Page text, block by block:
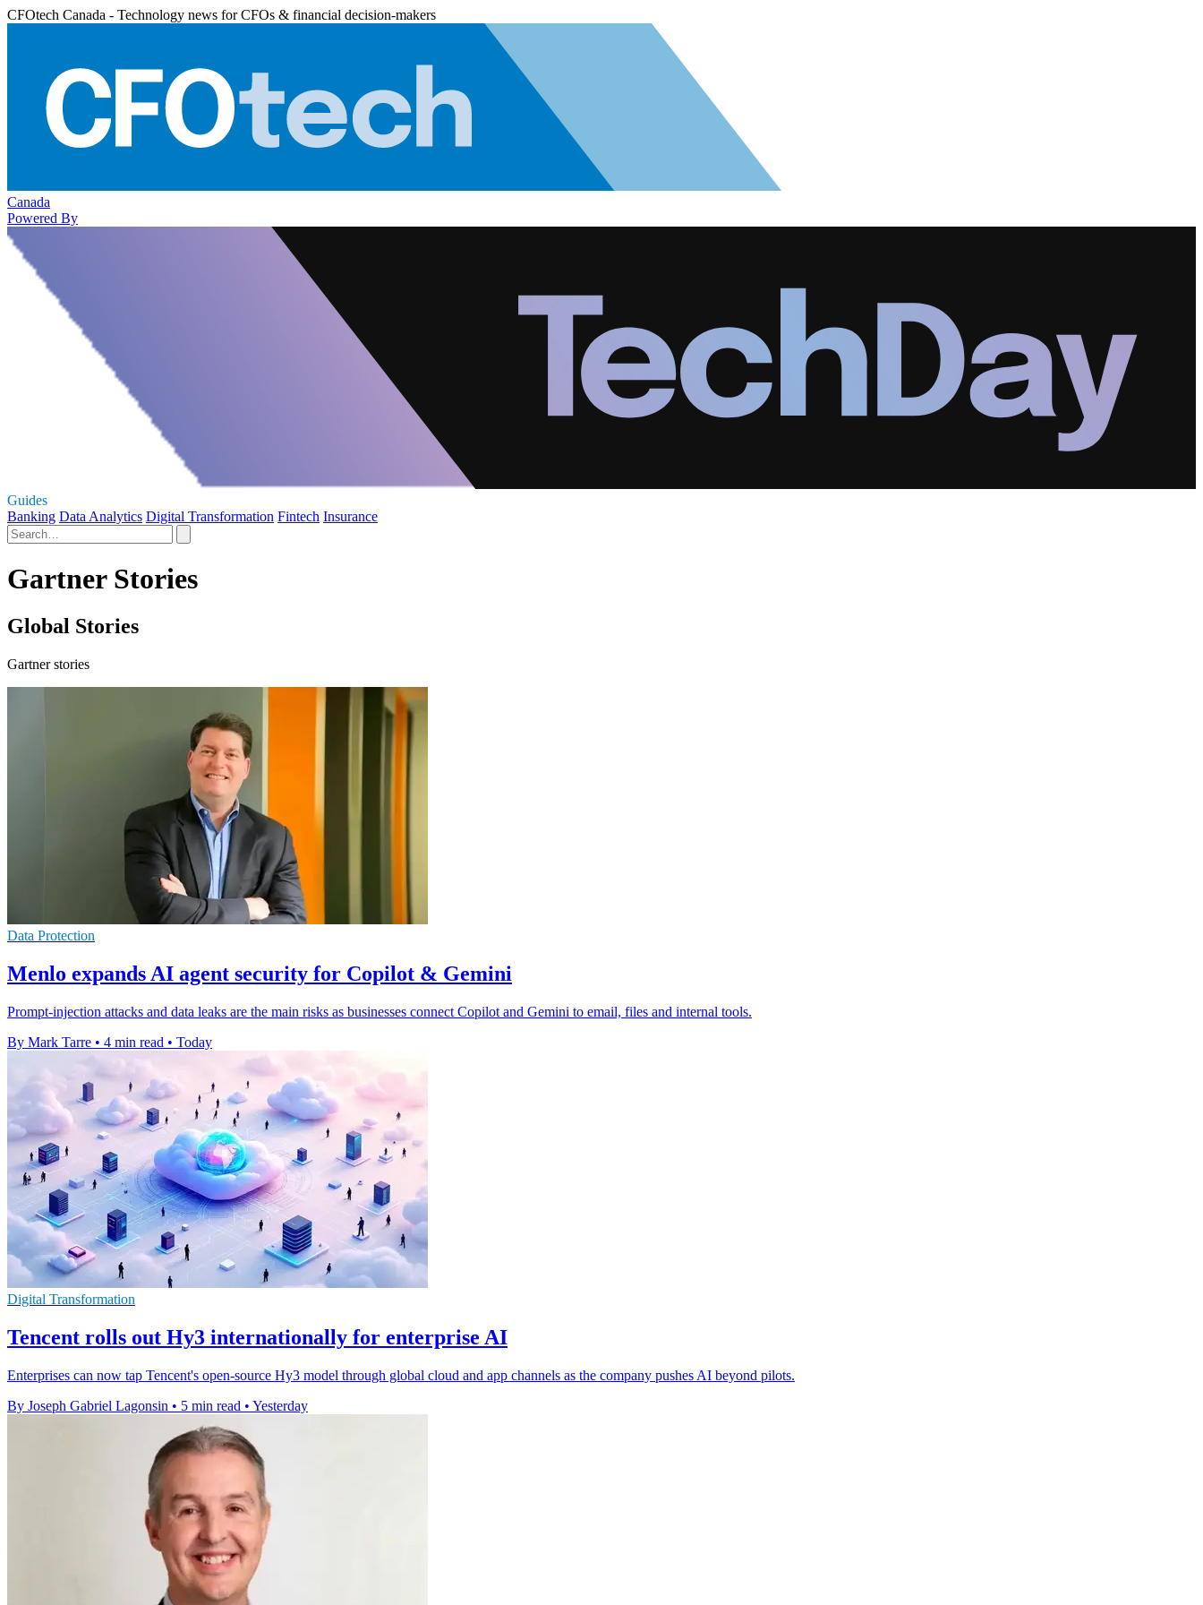
CFOtech Canada - Technology news for CFOs & financial decision-makers
Canada
Powered By
Guides
Banking Data Analytics Digital Transformation Fintech Insurance
Gartner Stories
Global Stories
Gartner stories
Data Protection
Menlo expands AI agent security for Copilot & Gemini
Prompt-injection attacks and data leaks are the main risks as businesses connect Copilot and Gemini to email, files and internal tools.
By Mark Tarre • 4 min read • Today
Digital Transformation
Tencent rolls out Hy3 internationally for enterprise AI
Enterprises can now tap Tencent's open-source Hy3 model through global cloud and app channels as the company pushes AI beyond pilots.
By Joseph Gabriel Lagonsin • 5 min read • Yesterday